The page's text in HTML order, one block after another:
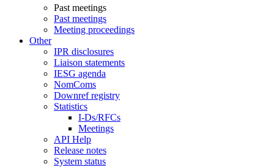
Past meetings
Past meetings
Meeting proceedings
Other
IPR disclosures
Liaison statements
IESG agenda
NomComs
Downref registry
Statistics
I-Ds/RFCs
Meetings
API Help
Release notes
System status